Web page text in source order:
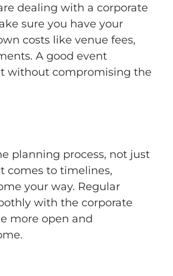
dealing with a corporate
sure you have your
costs like venue fees,
A good event
without compromising the
planning process, not just
comes to timelines,
your way. Regular
with the corporate
more open and